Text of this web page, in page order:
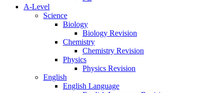
A-Level
Science
Biology
Biology Revision
Chemistry
Chemistry Revision
Physics
Physics Revision
English
English Language